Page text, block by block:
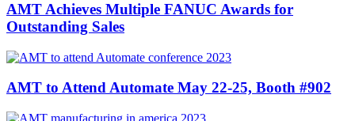
AMT Achieves Multiple FANUC Awards for
Outstanding Sales
AMT to Attend Automate May 22-25, Booth #902